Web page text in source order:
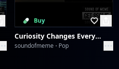
Buy
Curiosity Changes Everything
soundofmeme Pop